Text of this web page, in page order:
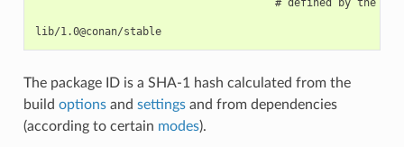
# defined by the
lib/1.0@conan/stable
The package ID is a SHA-1 hash calculated from the
build optionsand settingsand from dependencies
(according to certain modes).